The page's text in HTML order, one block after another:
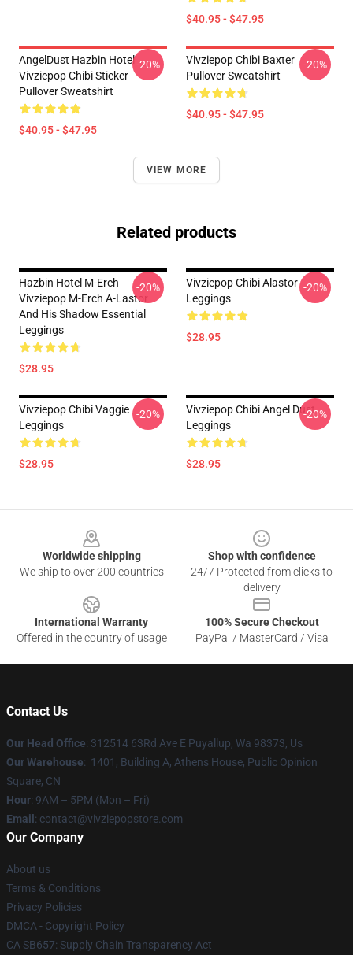
$40.95 - $47.95
AngelDust Hazbin Hotel
Vivziepop Chibi Sticker
Pullover Sweatshirt
$40.95 - $47.95
-20%
Vivziepop Chibi Baxter
Pullover Sweatshirt
$40.95 - $47.95
-20%
VIEW MORE
Related products
Hazbin Hotel M-Erch
Vivziepop M-Erch A-Lastor
And His Shadow Essential
Leggings
$28.95
-20%
Vivziepop Chibi Alastor
Leggings
$28.95
-20%
Vivziepop Chibi Vaggie
Leggings
$28.95
-20%
Vivziepop Chibi Angel Dust
Leggings
$28.95
-20%
Worldwide shipping
We ship to over 200 countries
Shop with confidence
24/7 Protected from clicks to
delivery
International Warranty
Offered in the country of usage
100% Secure Checkout
PayPal / MasterCard / Visa
Contact Us
Our Head Office: 312514 63Rd Ave E Puyallup, Wa 98373, Us
Our Warehouse: 1401, Building A, Athens House, Public Opinion
Square, CN
Hour: 9AM – 5PM (Mon – Fri)
Email : contact@vivziepopstore.com
Our Company
About us
Terms & Conditions
Privacy Policies
DMCA - Copyright Policy
CA SB657: Supply Chain Transparency Act